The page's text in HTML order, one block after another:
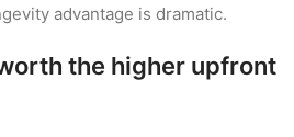
advantage is dramatic.
the higher upfront